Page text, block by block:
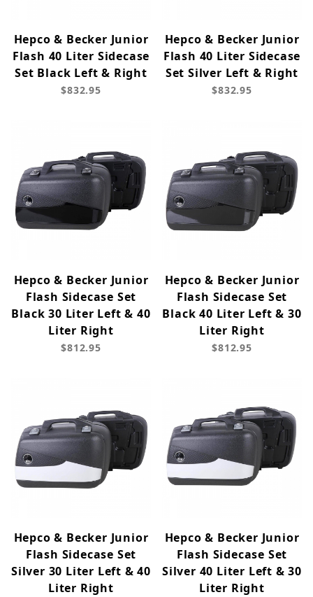
Hepco & Becker Junior
Flash 40 Liter Sidecase
Set Black Left & Right
$832.95
Hepco & Becker Junior
Flash 40 Liter Sidecase
Set Silver Left & Right
$832.95
Hepco & Becker Junior
Flash Sidecase Set
Black 30 Liter Left & 40
Liter Right
$812.95
Hepco & Becker Junior
Flash Sidecase Set
Black 40 Liter Left & 30
Liter Right
$812.95
Hepco & Becker Junior
Flash Sidecase Set
Silver 30 Liter Left & 40
Liter Right
Hepco & Becker Junior
Flash Sidecase Set
Silver 40 Liter Left & 30
Liter Right